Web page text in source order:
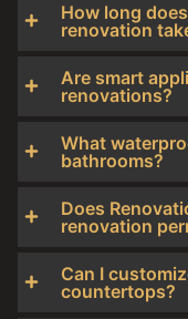
How long
renovation
Are smart
renovations?
What
bathrooms?
Does
renovation
Can I
countertops?